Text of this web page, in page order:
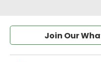
Join Our